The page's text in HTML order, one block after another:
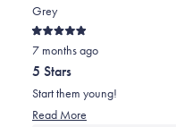
Grey
Rated
5
out
of
5
stars
7 months ago
5 Stars
Start them young!
Read More